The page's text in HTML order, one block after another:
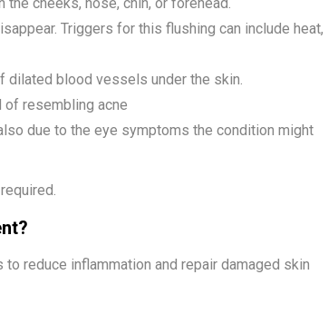
Triggers for this flushing can include heat,
blood vessels under the skin.
of resembling acne
due to the eye symptoms the condition might
reduce inflammation and repair damaged skin